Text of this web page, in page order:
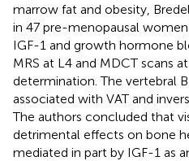
marrow fat and obesity,
in 47 pre-menopausal
IGF-1 and growth hormone
MRS at L4 and MDCT scans
determination. The vertebral
associated with VAT and
The authors concluded that
detrimental effects on bone
mediated in part by IGF-1 as